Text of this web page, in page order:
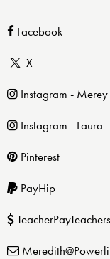
Facebook
X
Instagram - Merey
Instagram - Laura
Pinterest
PayHip
TeacherPayTeachers